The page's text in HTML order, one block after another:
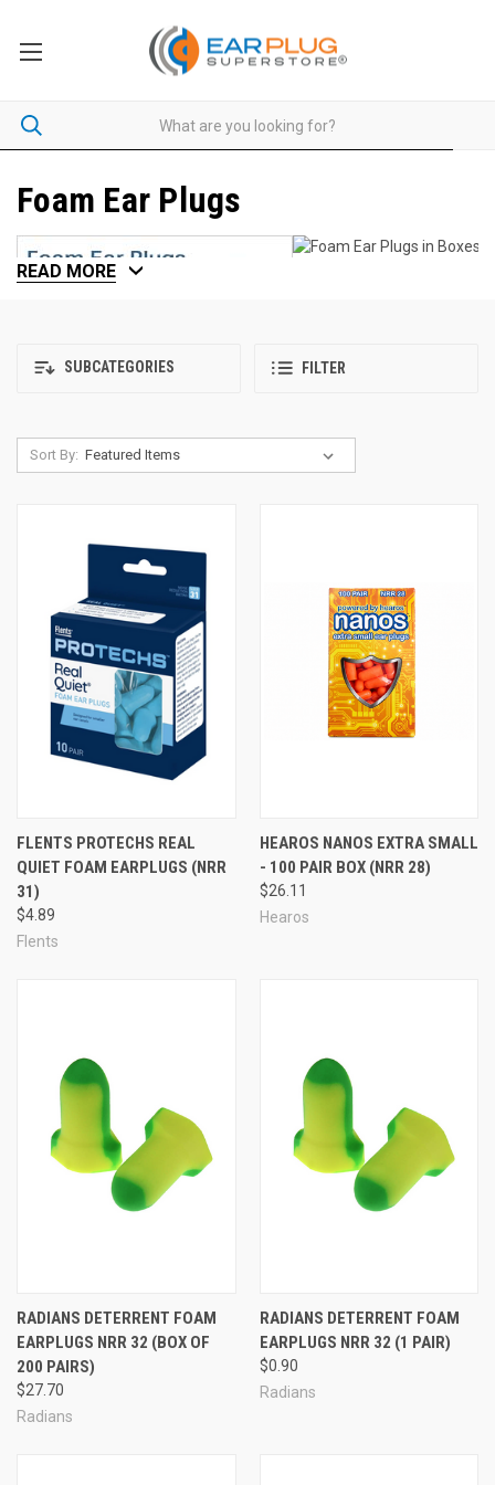
Foam Ear Plugs
...or browse by Foam Ear Plug Category Title:
Corded Foam Ear Plugs in Small Quantities (1-50 Pairs)
Corded Foam Ear Plugs in Full Boxes
Corded Foam Ear Plugs in Cases for our Best Pricing!
Consumer Foam Ear Plugs
Foam Ear Plug Dispensers, Dispenser Refills & Vending Packs
Each person's ears and ear canals are totally unique, as individual
as fingerprints. As a result, there is simply no better option than
trial and error to determine which ear plugs will work best for you.
foam ear plugs are designed to fit and work well for most people.
READ MORE
SUBCATEGORIES FILTER
Sort By:
FLENTS PROTECHS REAL
QUIET FOAM EARPLUGS (NRR
31)
$4.89
Flents
HEAROS NANOS EXTRA SMALL
- 100 PAIR BOX (NRR 28)
$26.11
Hearos
RADIANS DETERRENT FOAM
EARPLUGS NRR 32 (BOX OF
200 PAIRS)
$27.70
Radians
RADIANS DETERRENT FOAM
EARPLUGS NRR 32 (1 PAIR)
$0.90
Radians